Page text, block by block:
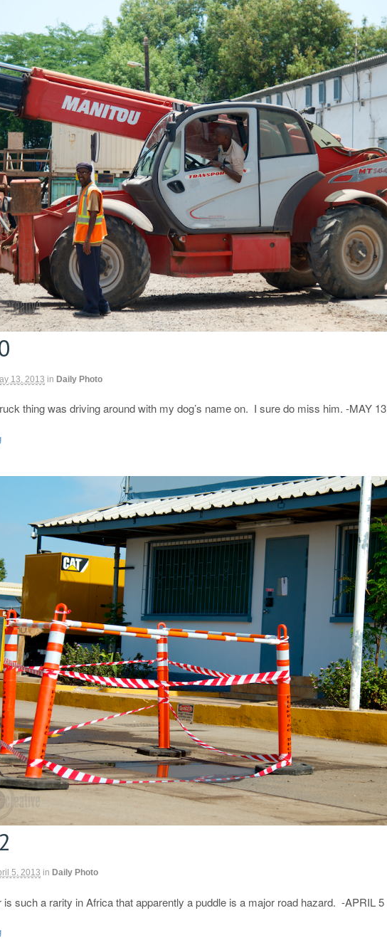
13, 2013 in Daily Photo
thing was driving around with my dog’s name on. I sure do miss him. -MAY 13
5, 2013 in Daily Photo
is such a rarity in Africa that apparently a puddle is a major road hazard. -APRIL 5